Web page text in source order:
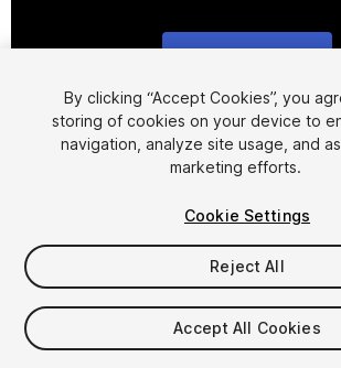
1/8
$10
Taxes/VAT calculated at checkout
By clicking “Accept Cookies”, you
storing of cookies on your device to
navigation, analyze site usage, and
marketing efforts.
Cookie Settings
Reject All
Accept All Cookies